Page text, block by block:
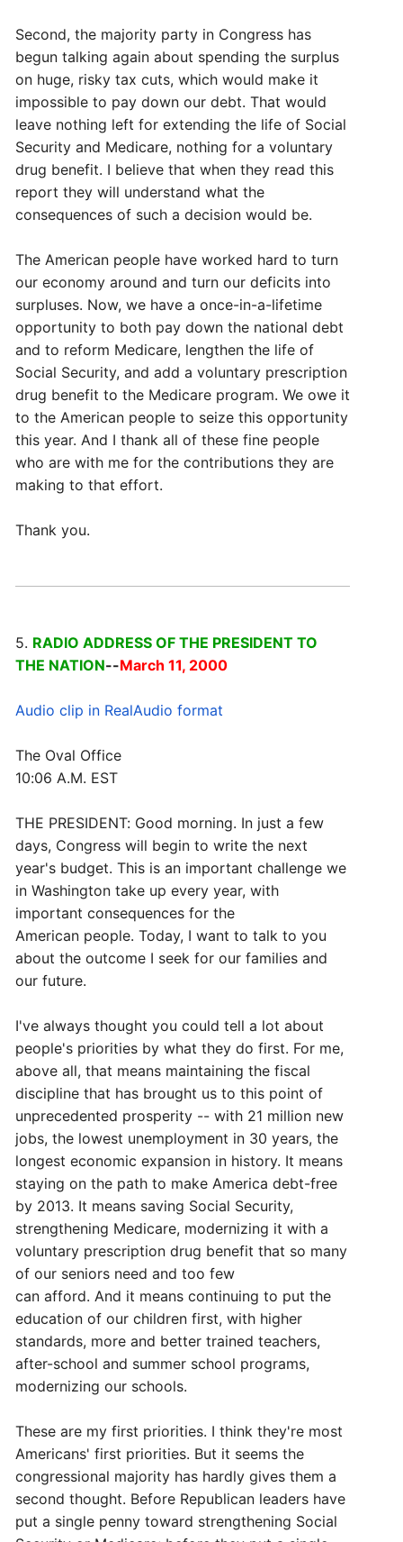
Second, the majority party in Congress has
begun talking again about spending the surplus
on huge, risky tax cuts, which would make it
impossible to pay down our debt. That would
leave nothing left for extending the life of Social
Security and Medicare, nothing for a voluntary
drug benefit. I believe that when they read this
report they will understand what the
consequences of such a decision would be.
The American people have worked hard to turn
our economy around and turn our deficits into
surpluses. Now, we have a once-in-a-lifetime
opportunity to both pay down the national debt
and to reform Medicare, lengthen the life of
Social Security, and add a voluntary prescription
drug benefit to the Medicare program. We owe it
to the American people to seize this opportunity
this year. And I thank all of these fine people
who are with me for the contributions they are
making to that effort.
Thank you.
5. RADIO ADDRESS OF THE PRESIDENT TO
THE NATION--March 11, 2000
Audio clip in RealAudio format
The Oval Office
10:06 A.M. EST
THE PRESIDENT: Good morning. In just a few
days, Congress will begin to write the next
year's budget. This is an important challenge we
in Washington take up every year, with
important consequences for the
American people. Today, I want to talk to you
about the outcome I seek for our families and
our future.
I've always thought you could tell a lot about
people's priorities by what they do first. For me,
above all, that means maintaining the fiscal
discipline that has brought us to this point of
unprecedented prosperity -- with 21 million new
jobs, the lowest unemployment in 30 years, the
longest economic expansion in history. It means
staying on the path to make America debt-free
by 2013. It means saving Social Security,
strengthening Medicare, modernizing it with a
voluntary prescription drug benefit that so many
of our seniors need and too few
can afford. And it means continuing to put the
education of our children first, with higher
standards, more and better trained teachers,
after-school and summer school programs,
modernizing our schools.
These are my first priorities. I think they're most
Americans' first priorities. But it seems the
congressional majority has hardly gives them a
second thought. Before Republican leaders have
put a single penny toward strengthening Social